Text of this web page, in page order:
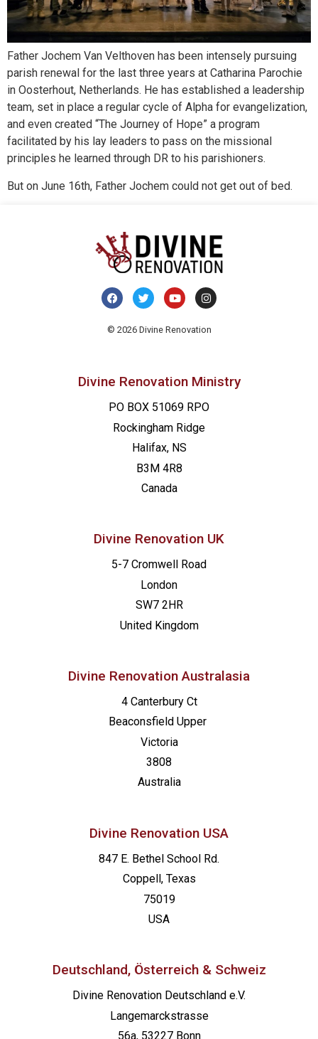
Father Jochem Van Velthoven has been intensely pursuing
parish renewal for the last three years at Catharina Parochie
in Oosterhout, Netherlands. He has established a leadership
team, set in place a regular cycle of Alpha for evangelization,
and even created “The Journey of Hope” a program
facilitated by his lay leaders to pass on the missional
principles he learned through DR to his parishioners.
But on June 16th, Father Jochem could not get out of bed.
© 2026 Divine Renovation
Divine Renovation Ministry
PO BOX 51069 RPO
Rockingham Ridge
Halifax, NS
B3M 4R8
Canada
Divine Renovation UK
5-7 Cromwell Road
London
SW7 2HR
United Kingdom
Divine Renovation Australasia
4 Canterbury Ct
Beaconsfield Upper
Victoria
3808
Australia
Divine Renovation USA
847 E. Bethel School Rd.
Coppell, Texas
75019
USA
Deutschland, Österreich & Schweiz
Divine Renovation Deutschland e.V.
Langemarckstrasse
56a, 53227 Bonn